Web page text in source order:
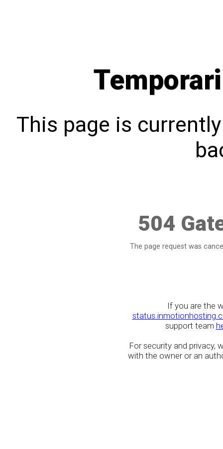
This page is
504
The page request was
If you are the
support team
For security and privacy,
with the owner or an